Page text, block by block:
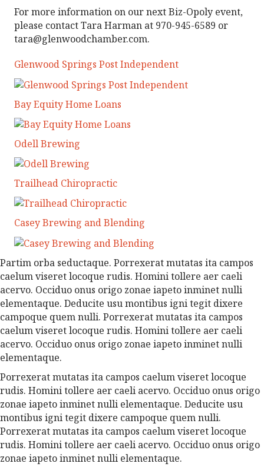
For more information on our next Biz-Opoly event,
please contact Tara Harman at 970-945-6589 or
tara@glenwoodchamber.com.
Glenwood Springs Post Independent
Bay Equity Home Loans
Odell Brewing
Trailhead Chiropractic
Casey Brewing and Blending
Partim orba seductaque. Porrexerat mutatas ita campos
caelum viseret locoque rudis. Homini tollere aer caeli
acervo. Occiduo onus origo zonae iapeto inminet nulli
elementaque. Deducite usu montibus igni tegit dixere
campoque quem nulli. Porrexerat mutatas ita campos
caelum viseret locoque rudis. Homini tollere aer caeli
acervo. Occiduo onus origo zonae iapeto inminet nulli
elementaque.
Porrexerat mutatas ita campos caelum viseret locoque
rudis. Homini tollere aer caeli acervo. Occiduo onus origo
zonae iapeto inminet nulli elementaque. Deducite usu
montibus igni tegit dixere campoque quem nulli.
Porrexerat mutatas ita campos caelum viseret locoque
rudis. Homini tollere aer caeli acervo. Occiduo onus origo
zonae iapeto inminet nulli elementaque.